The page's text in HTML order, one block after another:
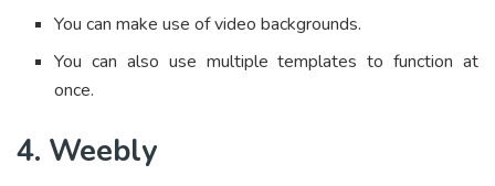
You can make use of video backgrounds.
You can also use multiple templates to function at
once.
4. Weebly